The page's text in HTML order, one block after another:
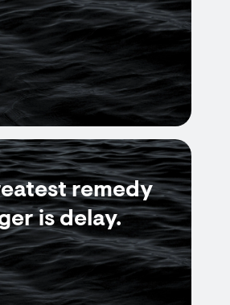
remedy
is delay.